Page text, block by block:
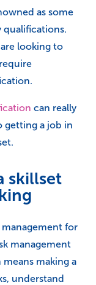
as some
qualifications.
looking to
can really
getting a job in
skillset
management for
management
making a
understand